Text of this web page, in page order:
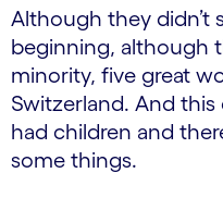
Although they didn’t
beginning, although
minority, five great
Switzerland. And
had children and
some things.